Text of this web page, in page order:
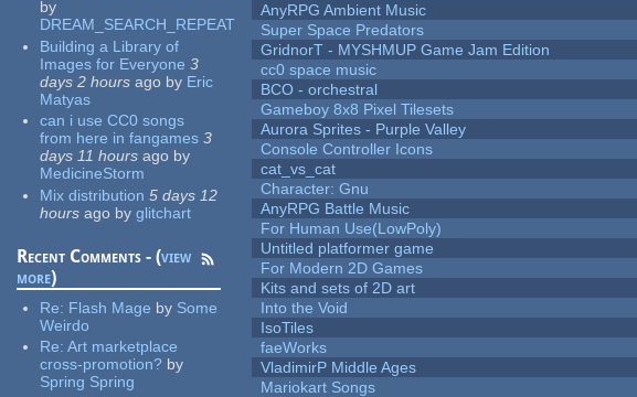
by
DREAM_SEARCH_REPEAT
Building a Library of
Images for Everyone 3
days 2 hours ago by Eric
Matyas
can i use CC0 songs
from here in fangames 3
days 11 hours ago by
MedicineStorm
Mix distribution 5 days 12
hours ago by glitchart
Recent Comments - (view
more)
Re: Flash Mage by Some
Weirdo
Re:Art marketplace
cross-promotion? by
Spring Spring
AnyRPG Ambient Music
Super Space Predators
GridnorT - MYSHMUP Game Jam Edition
cc0 space music
BCO - orchestral
Gameboy 8x8 Pixel Tilesets
Aurora Sprites - Purple Valley
Console Controller Icons
cat_vs_cat
Character: Gnu
AnyRPG Battle Music
For Human Use(LowPoly)
Untitled platformer game
For Modern 2D Games
Kits and sets of 2D art
Into the Void
IsoTiles
faeWorks
VladimirP Middle Ages
Mariokart Songs